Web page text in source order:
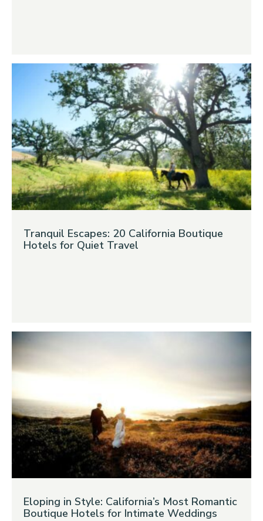
Tranquil Escapes: 20 California Boutique
Hotels for Quiet Travel
Eloping in Style: California’s Most Romantic
Boutique Hotels for Intimate Weddings